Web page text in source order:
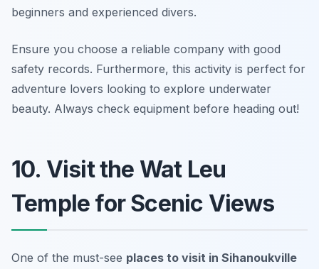
beginners and experienced divers.
Ensure you choose a reliable company with good
safety records. Furthermore, this activity is perfect for
adventure lovers looking to explore underwater
beauty. Always check equipment before heading out!
10. Visit the Wat Leu
Temple for Scenic Views
One of the must-see places to visit in Sihanoukville